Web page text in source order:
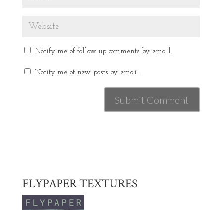
Notify me of follow-up comments by email.
Notify me of new posts by email.
FLYPAPER TEXTURES